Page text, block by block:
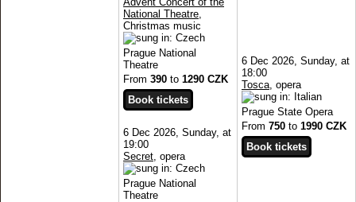
National Theatre
Christmas music
Prague National
Theatre
From 390 to 1290 CZK
6 Dec 2026, Sunday, at
19:00
Secret , opera
Prague National
Theatre
6 Dec 2026, Sunday, at
18:00
Tosca , opera
Prague State Opera
From 750 to 1990 CZK